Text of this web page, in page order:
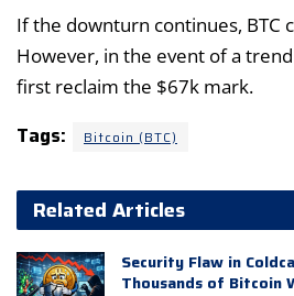
If the downturn continues, BTC
However, in the event of a
first reclaim the $67k mark.
Tags: Bitcoin (BTC)
Related Articles
Security Flaw in
Thousands of Bitcoin